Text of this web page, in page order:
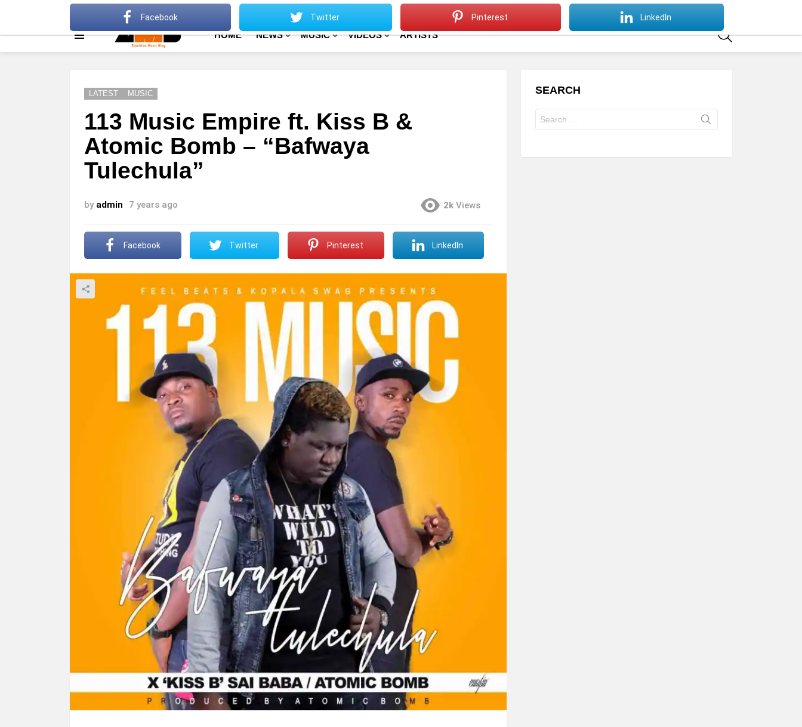
About Advertise Terms Of Use
HOME NEWS MUSIC VIDEOS ARTISTS
LATEST MUSIC
113 Music Empire ft. Kiss B &
Atomic Bomb – “Bafwaya
Tulechula”
by admin 7 years ago 2k Views
Facebook Twitter Pinterest LinkedIn
SEARCH
for:
Facebook Twitter Pinterest LinkedIn